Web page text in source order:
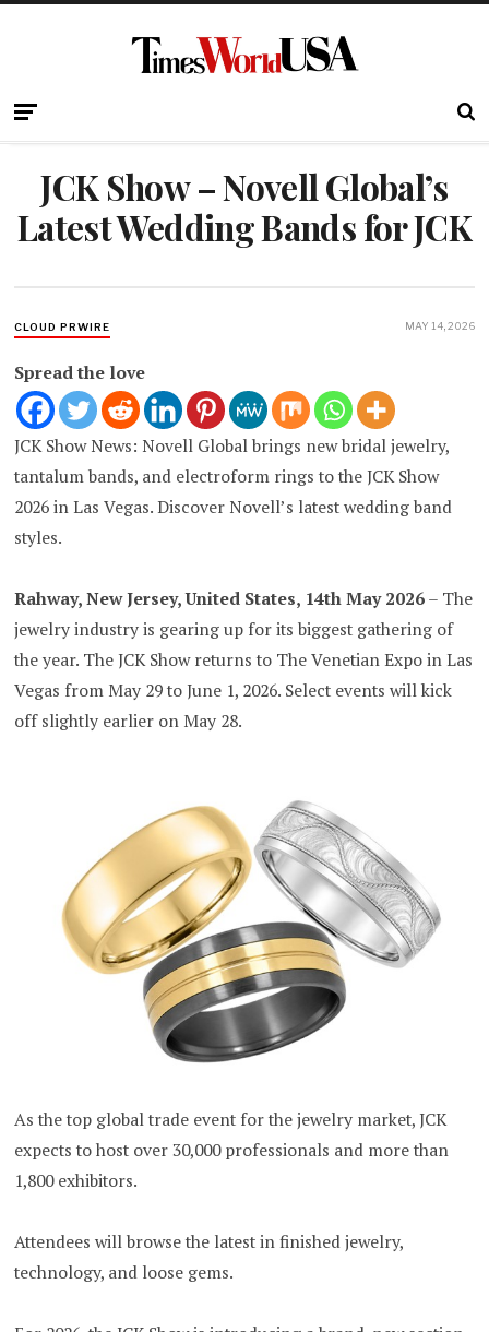
JCK Show – Novell Global’s
Latest Wedding Bands for JCK
CLOUD PRWIRE MAY 14, 2026
Spread the love
JCK Show News: Novell Global brings new bridal jewelry,
tantalum bands, and electroform rings to the JCK Show
2026 in Las Vegas. Discover Novell’s latest wedding band
styles.
Rahway, New Jersey, United States, 14th May 2026– The
jewelry industry is gearing up for its biggest gathering of
the year. The JCK Show returns to The Venetian Expo in Las
Vegas from May 29 to June 1, 2026. Select events will kick
off slightly earlier on May 28.
As the top global trade event for the jewelry market, JCK
expects to host over 30,000 professionals and more than
1,800 exhibitors.
Attendees will browse the latest in finished jewelry,
technology, and loose gems.